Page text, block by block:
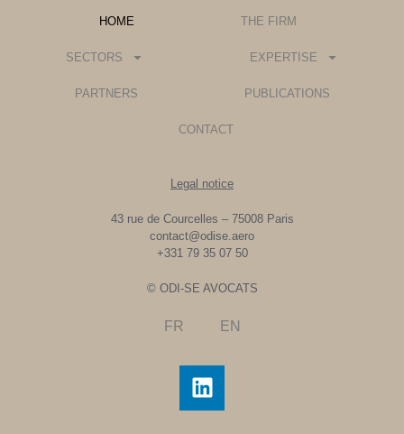
HOME THE FIRM
SECTORS EXPERTISE
PARTNERS PUBLICATIONS
CONTACT
Legal notice
43 rue de Courcelles – 75008 Paris
contact@odise.aero
+331 79 35 07 50
© ODI-SE AVOCATS
FR EN